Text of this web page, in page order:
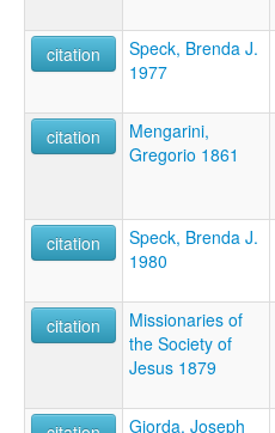
Spokane-Kalispel-Flathead
Séliš
ruhlen (1987):
Kalispel
wals:
Kalispel
citation
Speck, Brenda J.
1977
citation
Mengarini,
Gregorio 1861
citation
Speck, Brenda J.
1980
citation
Missionaries of
the Society of
Jesus 1879
Giorda, Joseph